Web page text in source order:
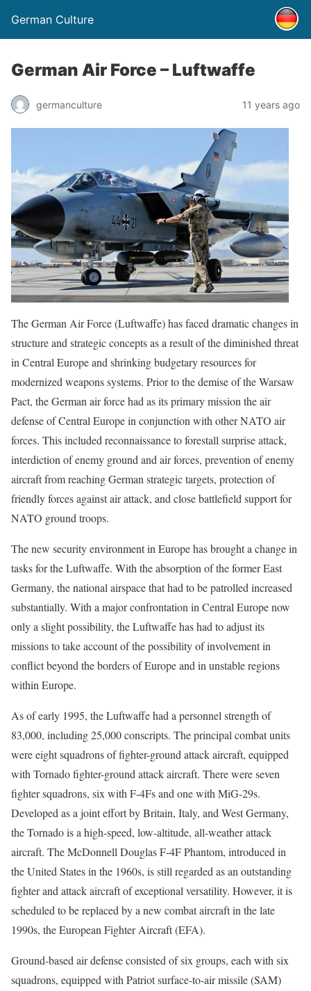
German Culture
German Air Force – Luftwaffe
germanculture 11 years ago
The German Air Force (Luftwaffe) has faced dramatic changes in
structure and strategic concepts as a result of the diminished threat
in Central Europe and shrinking budgetary resources for
modernized weapons systems. Prior to the demise of the Warsaw
Pact, the German air force had as its primary mission the air
defense of Central Europe in conjunction with other NATO air
forces. This included reconnaissance to forestall surprise attack,
interdiction of enemy ground and air forces, prevention of enemy
aircraft from reaching German strategic targets, protection of
friendly forces against air attack, and close battlefield support for
NATO ground troops.
The new security environment in Europe has brought a change in
tasks for the Luftwaffe. With the absorption of the former East
Germany, the national airspace that had to be patrolled increased
substantially. With a major confrontation in Central Europe now
only a slight possibility, the Luftwaffe has had to adjust its
missions to take account of the possibility of involvement in
conflict beyond the borders of Europe and in unstable regions
within Europe.
As of early 1995, the Luftwaffe had a personnel strength of
83,000, including 25,000 conscripts. The principal combat units
were eight squadrons of fighter-ground attack aircraft, equipped
with Tornado fighter-ground attack aircraft. There were seven
fighter squadrons, six with F-4Fs and one with MiG-29s.
Developed as a joint effort by Britain, Italy, and West Germany,
the Tornado is a high-speed, low-altitude, all-weather attack
aircraft. The McDonnell Douglas F-4F Phantom, introduced in
the United States in the 1960s, is still regarded as an outstanding
fighter and attack aircraft of exceptional versatility. However, it is
scheduled to be replaced by a new combat aircraft in the late
1990s, the European Fighter Aircraft (EFA).
Ground-based air defense consisted of six groups, each with six
squadrons, equipped with Patriot surface-to-air missile (SAM)